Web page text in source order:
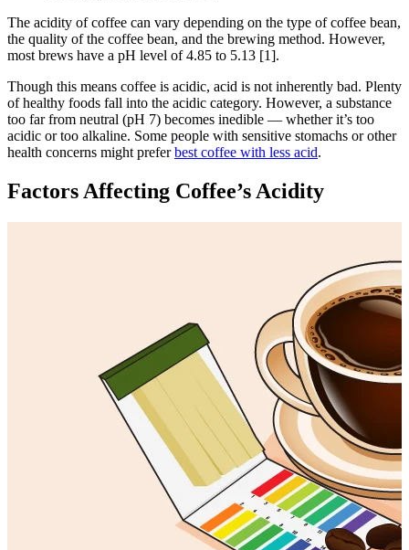
The acidity of coffee can vary depending on the type of coffee bean,
the quality of the coffee bean, and the brewing method. However,
most brews have a pH level of 4.85 to 5.13 [1].
Though this means coffee is acidic, acid is not inherently bad. Plenty
of healthy foods fall into the acidic category. However, a substance
too far from neutral (pH 7) becomes inedible — whether it’s too
acidic or too alkaline. Some people with sensitive stomachs or other
health concerns might preferbest coffee with less acid.
Factors Affecting Coffee’s Acidity